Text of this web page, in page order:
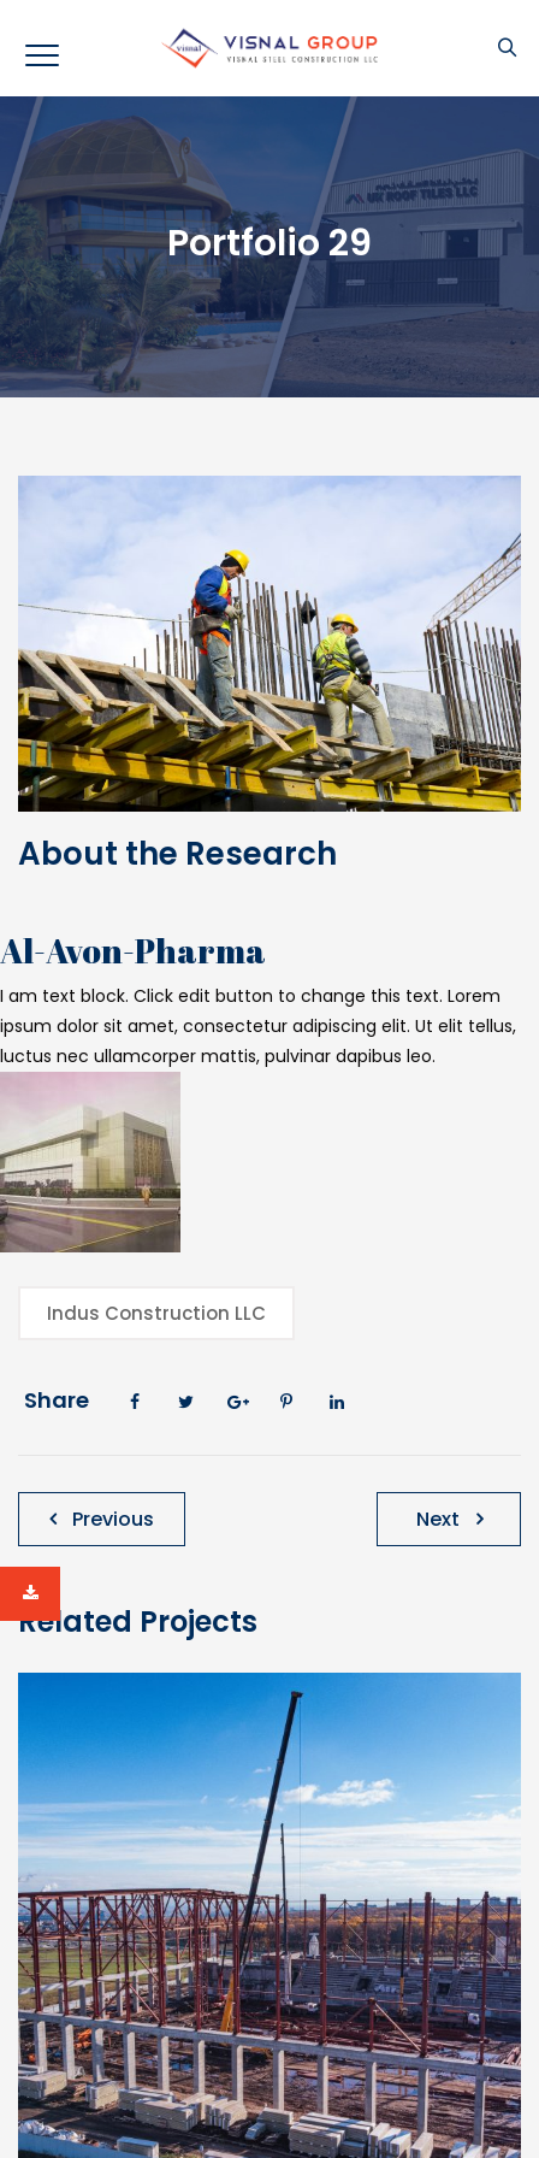
Portfolio 29
About the Research
Al-Avon-Pharma
I am text block. Click edit button to change this text. Lorem
ipsum dolor sit amet, consectetur adipiscing elit. Ut elit tellus,
luctus nec ullamcorper mattis, pulvinar dapibus leo.
Indus Construction LLC
Share
Post
navigation
Previous Next
Related Projects